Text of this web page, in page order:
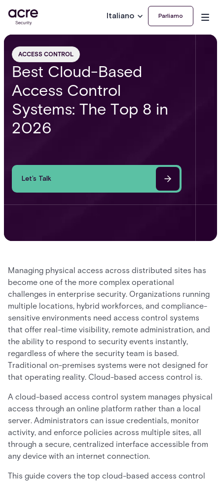
Italiano Parliamo
ACCESS CONTROL
Best Cloud-Based
Access Control
Systems: The Top 8 in
2026
Let’s Talk
Managing physical access across distributed sites has
become one of the more complex operational
challenges in enterprise security. Organizations running
multiple locations, hybrid workforces, and compliance-
sensitive environments need access control systems
that offer real-time visibility, remote administration, and
the ability to respond to security events instantly,
regardless of where the security team is based.
Traditional on-premises systems were not designed for
that operating reality. Cloud-based access control is.
A cloud-based access control system manages physical
access through an online platform rather than a local
server. Administrators can issue credentials, monitor
activity, and enforce policies across multiple sites, all
through a secure, centralized interface accessible from
any device with an internet connection.
This guide covers the top cloud-based access control